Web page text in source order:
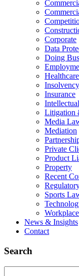
Corporate
Data
Doing
Insurance
Litigation
Media
Mediation
Private
Product
Property
Recent
Sports
News & Insights
Contact
Search